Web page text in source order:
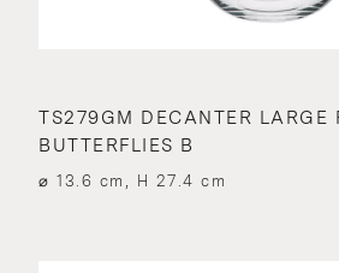
TS279GM DECANTER LARGE
BUTTERFLIES B
⌀ 13.6 cm, H 27.4 cm